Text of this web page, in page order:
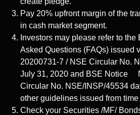
Pay 20% upfront margin of the
in cash market segment.
Investors may please refer to the
Asked Questions (FAQs) issued
20200731-7 / NSE Circular No.
July 31, 2020 and BSE Notice
Circular No. NSE/INSP/45534
other guidelines issued from
Check your Securities /MF/